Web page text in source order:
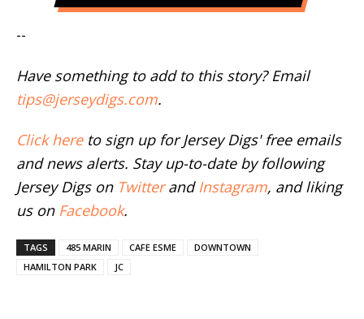
--
Have something to add to this story? Email
tips@jerseydigs.com.
Click hereto sign up for Jersey Digs' free emails
and news alerts. Stay up-to-date by following
Jersey Digs on Twitterand Instagram, and liking
us on Facebook.
TAGS 485 MARIN CAFE ESME
DOWNTOWN
HAMILTON PARK
JC